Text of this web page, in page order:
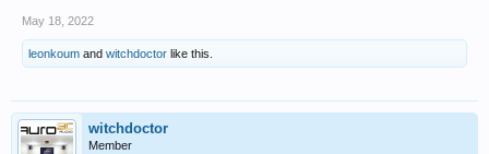
May 18, 2022
leonkoum and witchdoctor like this.
witchdoctor
Member